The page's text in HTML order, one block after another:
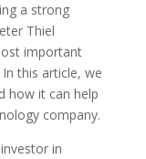
a strong
Thiel
important
this article, we
how it can help
company.
in